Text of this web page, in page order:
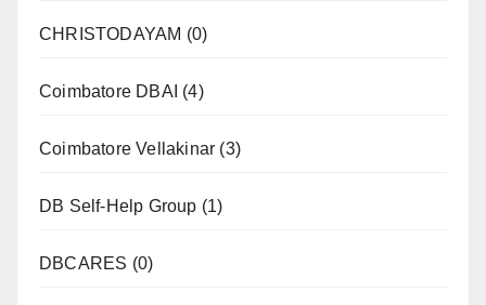
CHRISTODAYAM (0)
Coimbatore DBAI (4)
Coimbatore Vellakinar (3)
DB Self-Help Group (1)
DBCARES (0)